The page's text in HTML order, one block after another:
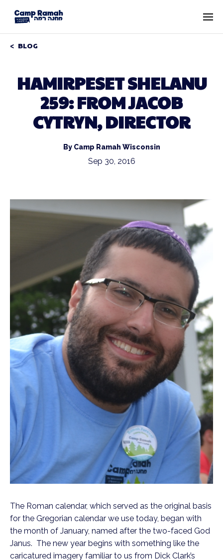
BLOG
HAMIRPESET SHELANU
259: FROM JACOB
CYTRYN, DIRECTOR
By Camp Ramah Wisconsin
Sep 30, 2016
The Roman calendar, which served as the original basis
for the Gregorian calendar we use today, began with
the month of January, named after the two-faced God
Janus. The new year begins with something like the
caricatured imagery familiar to us from Dick Clark’s